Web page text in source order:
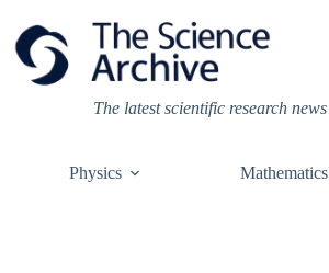
content
The latest scientific research news
Physics Mathematics